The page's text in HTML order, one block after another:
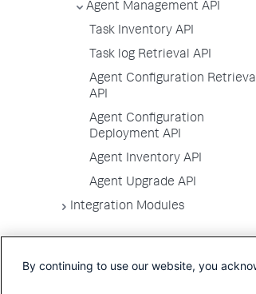
Agent Management API
Task Inventory API
Task log Retrieval API
Agent Configuration
API
Agent Configuration
Deployment API
Agent Inventory API
Agent Upgrade API
Integration Modules
By continuing to use our website, you